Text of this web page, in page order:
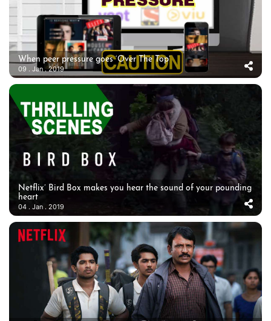
When peer pressure goes ‘Over The Top’
09 . Jan . 2019
Netflix’ Bird Box makes you hear the sound of your pounding
heart
04 . Jan . 2019